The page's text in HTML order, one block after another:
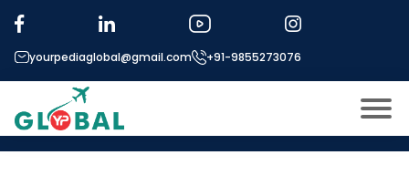
yourpediaglobal@gmail.com +91-9855273076
About US
Tag: Impurity Management
20th June Daily Hot Research
leads from Professor’s Desk